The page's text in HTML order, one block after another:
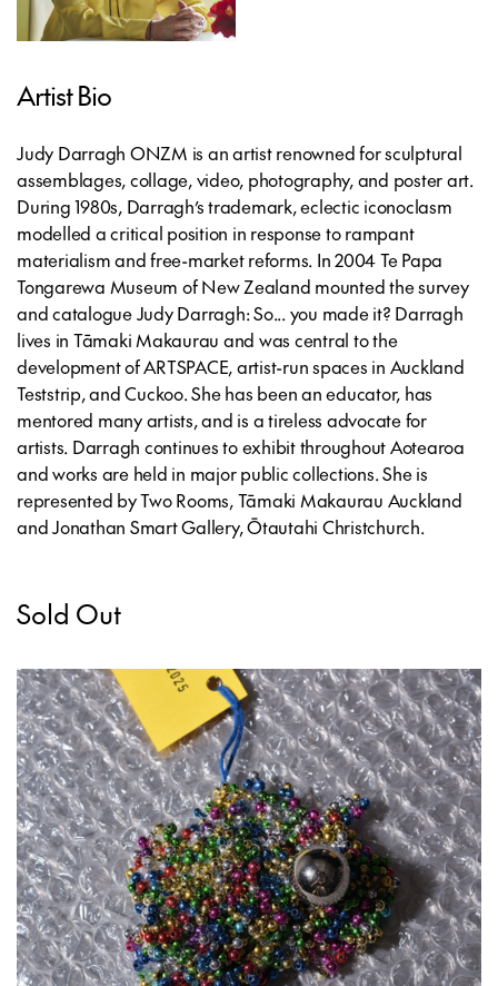
Artist Bio
Judy Darragh ONZM is an artist renowned for sculptural
assemblages, collage, video, photography, and poster art.
During 1980s, Darragh’s trademark, eclectic iconoclasm
modelled a critical position in response to rampant
materialism and free-market reforms. In 2004 Te Papa
Tongarewa Museum of New Zealand mounted the survey
and catalogueJudy Darragh: So... you made it? Darragh
lives in Tāmaki Makaurau and was central to the
development of ARTSPACE, artist-run spaces in Auckland
Teststrip, and Cuckoo. She has been an educator, has
mentored many artists, and is a tireless advocate for
artists. Darragh continues to exhibit throughout Aotearoa
and works are held in major public collections. She is
represented by Two Rooms, Tāmaki Makaurau Auckland
and Jonathan Smart Gallery, Ōtautahi Christchurch.
Sold Out